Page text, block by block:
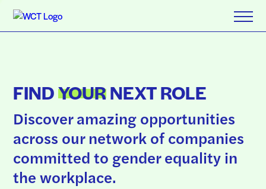
FINDYOURNEXT ROLE
Discover amazing opportunities
across our network of companies
committed to gender equality in
the workplace.